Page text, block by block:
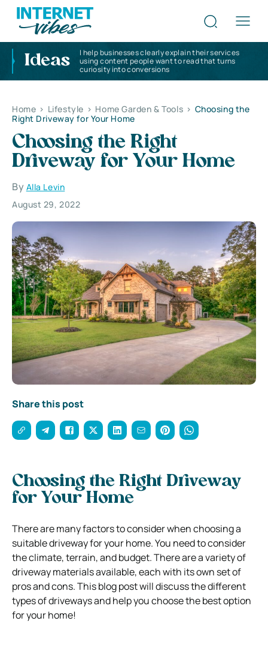
Ideas
I help businesses clearly explain their services
using content people want to read that turns
curiosity into conversions
Home > Lifestyle > Home Garden & Tools > Choosing the
Right Driveway for Your Home
Choosing the Right
Driveway for Your Home
By Alla Levin
August 29, 2022
Share this post
Choosing the Right Driveway
for Your Home
There are many factors to consider when choosing a
suitable driveway for your home. You need to consider
the climate, terrain, and budget. There are a variety of
driveway materials available, each with its own set of
pros and cons. This blog post will discuss the different
types of driveways and help you choose the best option
for your home!